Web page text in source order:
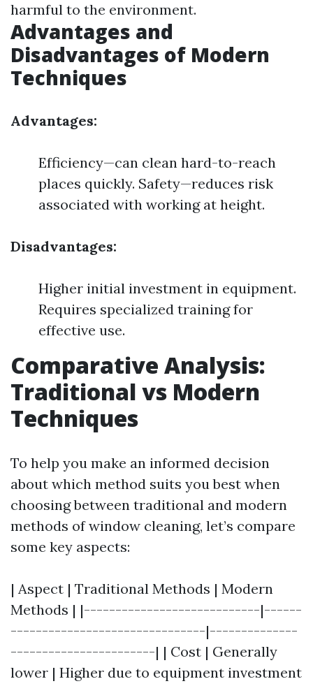
harmful to the environment.
Advantages and
Disadvantages of Modern
Techniques
Advantages:
Efficiency—can clean hard-to-reach
places quickly. Safety—reduces risk
associated with working at height.
Disadvantages:
Higher initial investment in equipment.
Requires specialized training for
effective use.
Comparative Analysis:
Traditional vs Modern
Techniques
To help you make an informed decision
about which method suits you best when
choosing between traditional and modern
methods of window cleaning, let’s compare
some key aspects:
| Aspect | Traditional Methods | Modern
Methods | |----------------------------|------
-------------------------------|--------------
-----------------------| | Cost | Generally
lower | Higher due to equipment investment